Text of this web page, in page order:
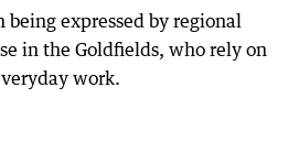
expressed by regional
in the Goldfields, who rely on
work.